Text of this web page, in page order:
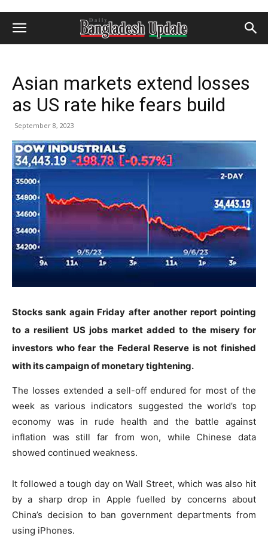
Asian markets extend losses
as US rate hike fears build
September 8, 2023
Stocks sank again Friday after another report pointing
to a resilient US jobs market added to the misery for
investors who fear the Federal Reserve is not finished
with its campaign of monetary tightening.
The losses extended a sell-off endured for most of the
week as various indicators suggested the world’s top
economy was in rude health and the battle against
inflation was still far from won, while Chinese data
showed continued weakness.
It followed a tough day on Wall Street, which was also hit
by a sharp drop in Apple fuelled by concerns about
China’s decision to ban government departments from
using iPhones.